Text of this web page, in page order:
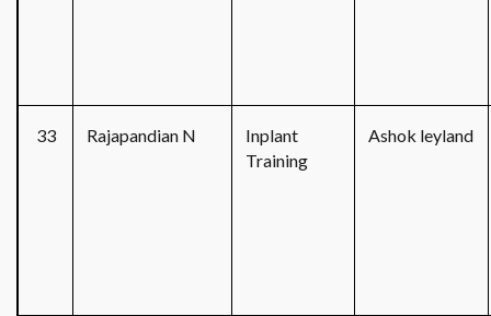
33 Rajapandian N
Inplant
Training
Ashok leyland